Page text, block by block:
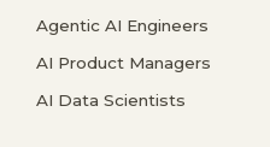
Agentic AI Engineers
AI Product Managers
AI Data Scientists